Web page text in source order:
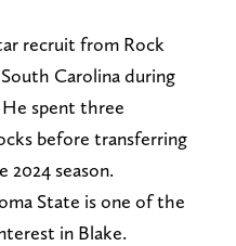
recruit from Rock
Carolina during
spent three
before transferring
season.
State is one of the
in Blake.